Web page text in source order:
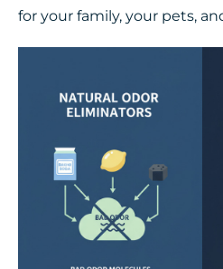
for your family, your pets,